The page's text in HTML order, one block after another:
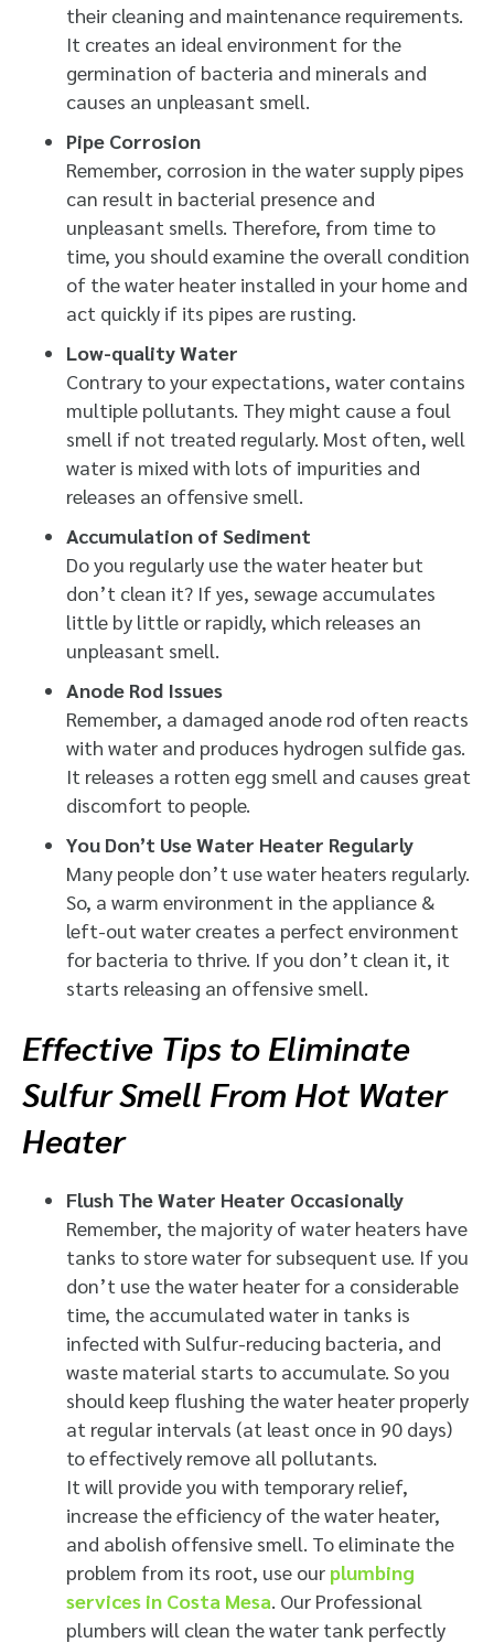
their cleaning and maintenance requirements.
It creates an ideal environment for the
germination of bacteria and minerals and
causes an unpleasant smell.
Pipe Corrosion
Remember, corrosion in the water supply pipes
can result in bacterial presence and
unpleasant smells. Therefore, from time to
time, you should examine the overall condition
of the water heater installed in your home and
act quickly if its pipes are rusting.
Low-quality Water
Contrary to your expectations, water contains
multiple pollutants. They might cause a foul
smell if not treated regularly. Most often, well
water is mixed with lots of impurities and
releases an offensive smell.
Accumulation of Sediment
Do you regularly use the water heater but
don’t clean it? If yes, sewage accumulates
little by little or rapidly, which releases an
unpleasant smell.
Anode Rod Issues
Remember, a damaged anode rod often reacts
with water and produces hydrogen sulfide gas.
It releases a rotten egg smell and causes great
discomfort to people.
You Don’t Use Water Heater Regularly
Many people don’t use water heaters regularly.
So, a warm environment in the appliance &
left-out water creates a perfect environment
for bacteria to thrive. If you don’t clean it, it
starts releasing an offensive smell.
Effective Tips to Eliminate
Sulfur Smell From Hot Water
Heater
Flush The Water Heater Occasionally
Remember, the majority of water heaters have
tanks to store water for subsequent use. If you
don’t use the water heater for a considerable
time, the accumulated water in tanks is
infected with Sulfur-reducing bacteria, and
waste material starts to accumulate. So you
should keep flushing the water heater properly
at regular intervals (at least once in 90 days)
to effectively remove all pollutants.
It will provide you with temporary relief,
increase the efficiency of the water heater,
and abolish offensive smell. To eliminate the
problem from its root, use our plumbing
services in Costa Mesa . Our Professional
plumbers will clean the water tank perfectly